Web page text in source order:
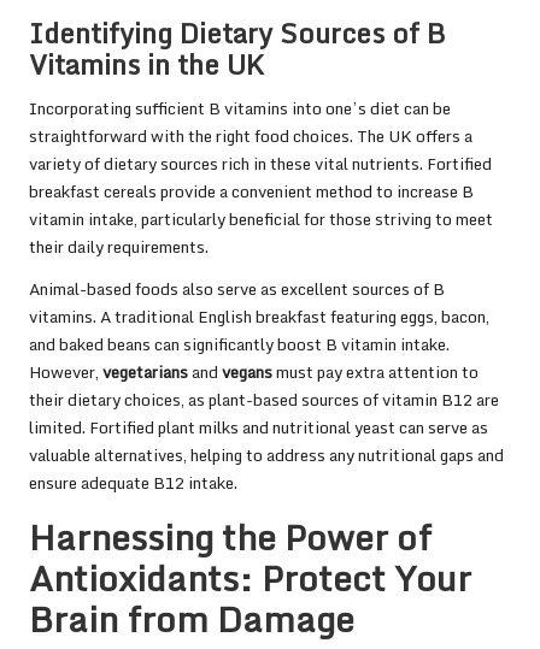
Identifying Dietary Sources of B
Vitamins in the UK
Incorporating sufficient B vitamins into one’s diet can be
straightforward with the right food choices. The UK offers a
variety of dietary sources rich in these vital nutrients. Fortified
breakfast cereals provide a convenient method to increase B
vitamin intake, particularly beneficial for those striving to meet
their daily requirements.
Animal-based foods also serve as excellent sources of B
vitamins. A traditional English breakfast featuring eggs, bacon,
and baked beans can significantly boost B vitamin intake.
However,vegetariansandvegansmust pay extra attention to
their dietary choices, as plant-based sources of vitamin B12 are
limited. Fortified plant milks and nutritional yeast can serve as
valuable alternatives, helping to address any nutritional gaps and
ensure adequate B12 intake.
Harnessing the Power of
Antioxidants: Protect Your
Brain from Damage